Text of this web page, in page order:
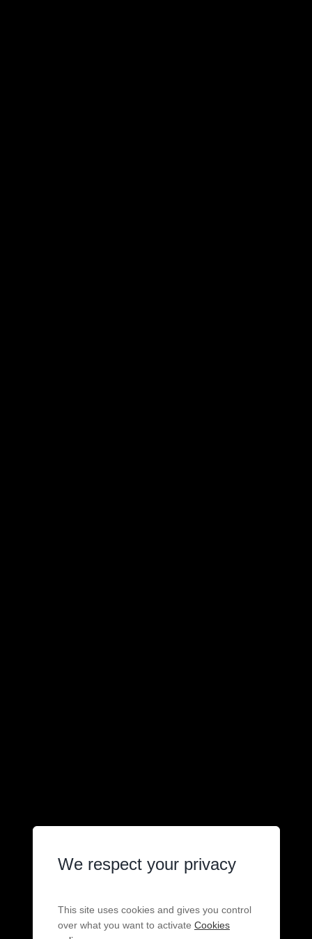
We respect your privacy
This site uses cookies and gives you control
over what you want to activate Cookies